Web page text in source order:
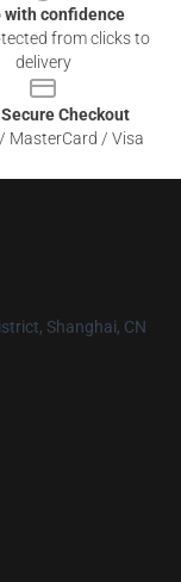
with confidence
from clicks to
delivery
Secure Checkout
MasterCard / Visa
Shanghai, CN